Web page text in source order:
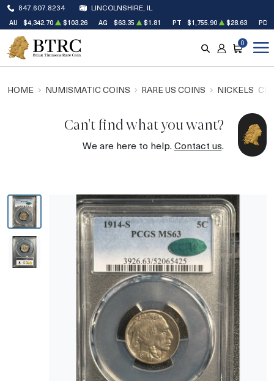
847.607.8234 LINCOLNSHIRE, IL
AU $4,342.70 $103.26 AG $63.35 $1.81 PT $1,755.90 $28.63 PD
SEARCH
ACCOUNT
CART
0
HOME NUMISMATIC COINS RARE US COINS NICKELS
Can't find what you want?
We are here to help.Contact us.